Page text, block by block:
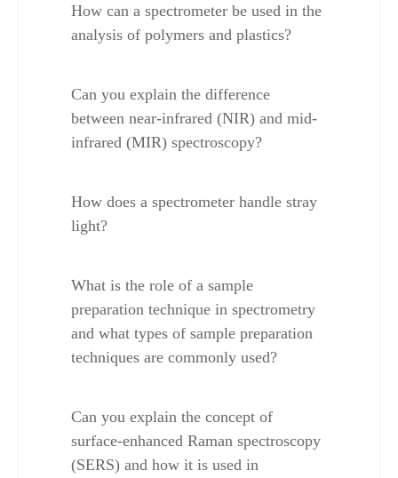
How can a spectrometer be used in the
analysis of polymers and plastics?
Can you explain the difference
between near-infrared (NIR) and mid-
infrared (MIR) spectroscopy?
How does a spectrometer handle stray
light?
What is the role of a sample
preparation technique in spectrometry
and what types of sample preparation
techniques are commonly used?
Can you explain the concept of
surface-enhanced Raman spectroscopy
(SERS) and how it is used in